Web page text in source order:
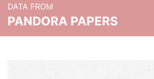
DATA FROM
PANDORA PAPERS